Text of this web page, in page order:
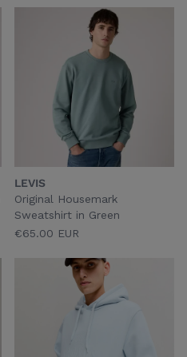
LEVIS
Original Housemark
Sweatshirt in Green
€65.00 EUR